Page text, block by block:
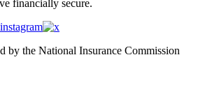
financially secure.
by the National Insurance Commission